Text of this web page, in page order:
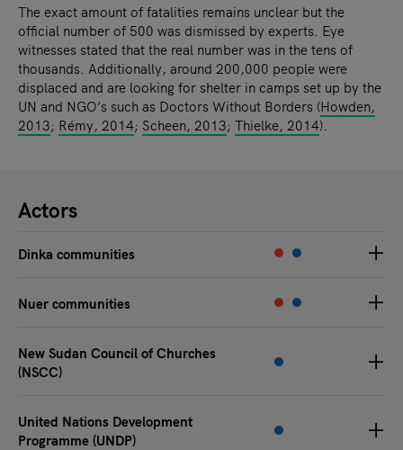
The exact amount of fatalities remains unclear but the
official number of 500 was dismissed by experts. Eye
witnesses stated that the real number was in the tens of
thousands. Additionally, around 200,000 people were
displaced and are looking for shelter in camps set up by the
UN and NGO’s such as Doctors Without Borders (Howden,
2013; Rémy, 2014; Scheen, 2013; Thielke, 2014).
Actors
Dinka communities
Nuer communities
New Sudan Council of Churches
(NSCC)
United Nations Development
Programme (UNDP)